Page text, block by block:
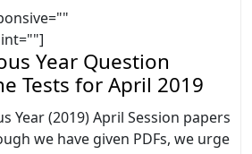
Year Question
Tests for April 2019
Year (2019) April Session papers
we have given PDFs, we urge